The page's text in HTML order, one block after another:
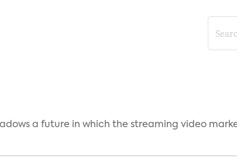
a future in which the streaming video